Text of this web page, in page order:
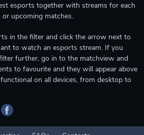
esports together with streams for each
upcoming matches.
in the filter and click the arrow next to
to watch an esports stream. If you
further, go in to the matchview and
to favourite and they will appear above
on all devices, from desktop to